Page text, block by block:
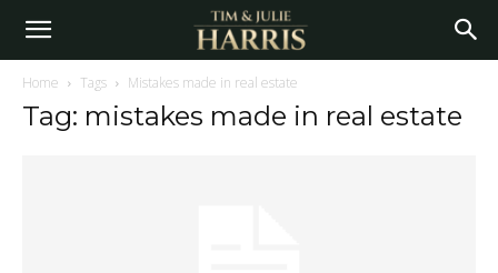
Home Tags Mistakes made in real estate
Tag: mistakes made in real estate